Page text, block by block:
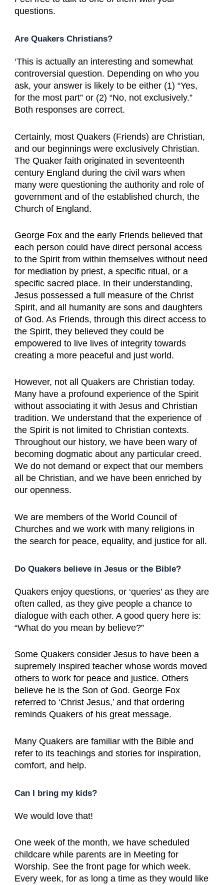
questions.
Are Quakers Christians?
‘This is actually an interesting and somewhat
controversial question. Depending on who you
ask, your answer is likely to be either (1) “Yes,
for the most part” or (2) “No, not exclusively.”
Both responses are correct.
Certainly, most Quakers (Friends) are Christian,
and our beginnings were exclusively Christian.
The Quaker faith originated in seventeenth
century England during the civil wars when
many were questioning the authority and role of
government and of the established church, the
Church of England.
George Fox and the early Friends believed that
each person could have direct personal access
to the Spirit from within themselves without need
for mediation by priest, a specific ritual, or a
specific sacred place. In their understanding,
Jesus possessed a full measure of the Christ
Spirit, and all humanity are sons and daughters
of God. As Friends, through this direct access to
the Spirit, they believed they could be
empowered to live lives of integrity towards
creating a more peaceful and just world.
However, not all Quakers are Christian today.
Many have a profound experience of the Spirit
without associating it with Jesus and Christian
tradition. We understand that the experience of
the Spirit is not limited to Christian contexts.
Throughout our history, we have been wary of
becoming dogmatic about any particular creed.
We do not demand or expect that our members
all be Christian, and we have been enriched by
our openness.
We are members of the World Council of
Churches and we work with many religions in
the search for peace, equality, and justice for all.
Do Quakers believe in Jesus or the Bible?
Quakers enjoy questions, or ‘queries’ as they are
often called, as they give people a chance to
dialogue with each other. A good query here is:
“What do you mean by believe?”
Some Quakers consider Jesus to have been a
supremely inspired teacher whose words moved
others to work for peace and justice. Others
believe he is the Son of God. George Fox
referred to ‘Christ Jesus,’ and that ordering
reminds Quakers of his great message.
Many Quakers are familiar with the Bible and
refer to its teachings and stories for inspiration,
comfort, and help.
Can I bring my kids?
We would love that!
One week of the month, we have scheduled
childcare while parents are in Meeting for
Worship. See the front page for which week.
Every week, for as long a time as they would like